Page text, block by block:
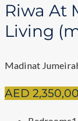
Riwa At
Living
Madinat
AED